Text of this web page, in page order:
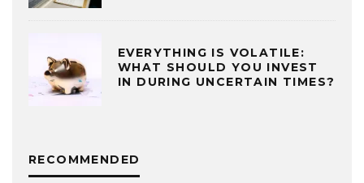
EVERYTHING IS VOLATILE:
WHAT SHOULD YOU INVEST
IN DURING UNCERTAIN TIMES?
RECOMMENDED